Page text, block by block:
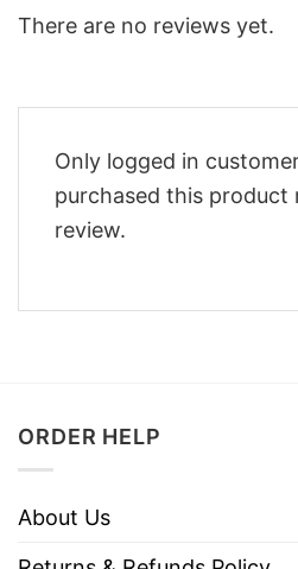
There are no reviews yet.
Only logged in
purchased this product
review.
ORDER HELP
About Us